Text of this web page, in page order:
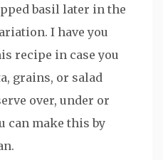
basil later in the
I have you
recipe in case you
grains, or salad
over, under or
can make this by